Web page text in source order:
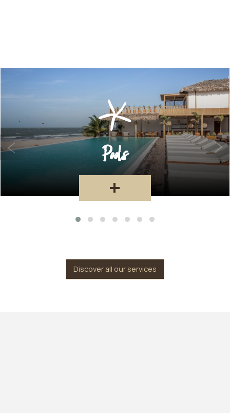
Restaurant
+
Discover all our services